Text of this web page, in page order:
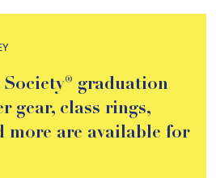
graduation
gear, class rings,
more are available for